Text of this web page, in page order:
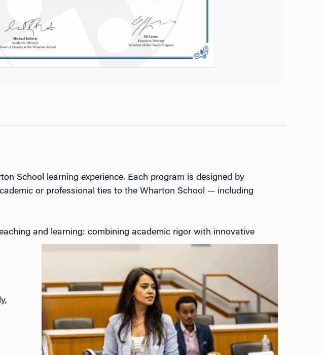
School learning experience. Each program is designed by
or professional ties to the Wharton School — including
and learning: combining academic rigor with innovative